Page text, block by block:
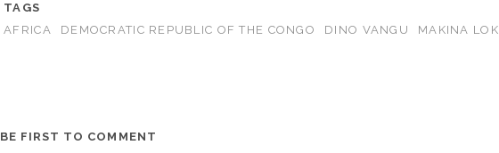
TAGS
AFRICA
DEMOCRATIC REPUBLIC OF THE CONGO DINO VANGU MAKINA
BE FIRST TO COMMENT